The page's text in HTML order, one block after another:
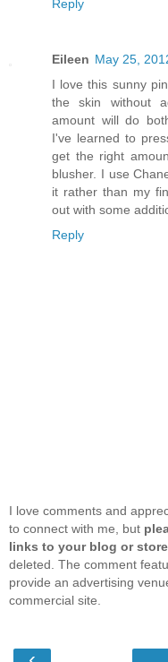
Reply
Eileen May 25,
I love this sunny
the skin without
amount will do
I've learned to
get the right
blusher. I use
it rather than my
out with some
Reply
I love comments and
to connect with me, but
links to your blog or store
deleted. The comment
provide an advertising
commercial site.